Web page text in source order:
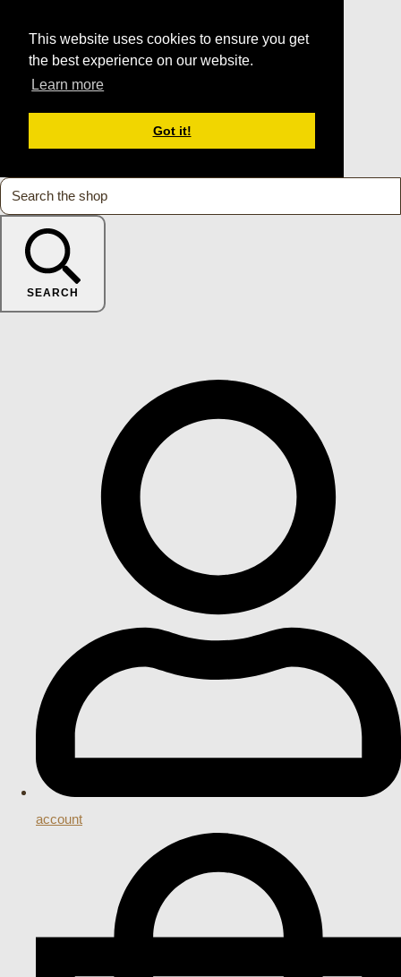
This website uses cookies to ensure you get
the best experience on our website.
Learn more
Got it!
SEARCH
account